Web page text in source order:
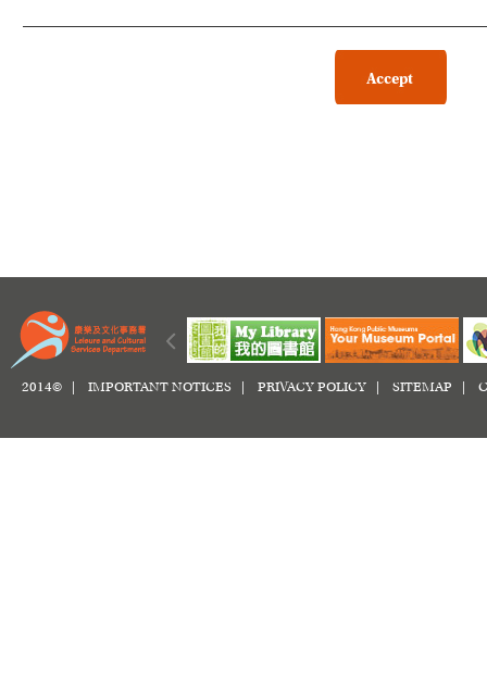
2014© | IMPORTANT NOTICES PRIVACY POLICY SITEMAP